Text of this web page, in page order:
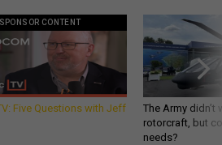
SPONSOR CONTENT
Five Questions with Jeff
The Army
rotorcraft, but
needs?